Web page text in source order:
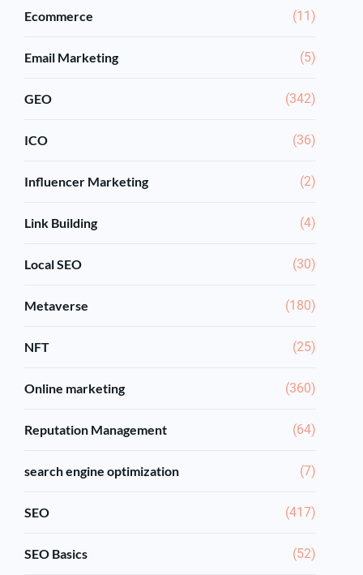
Ecommerce (11)
Email Marketing (5)
GEO (342)
ICO (36)
Influencer Marketing (2)
Link Building (4)
Local SEO (30)
Metaverse (180)
NFT (25)
Online marketing (360)
Reputation Management (64)
search engine optimization (7)
SEO (417)
SEO Basics (52)